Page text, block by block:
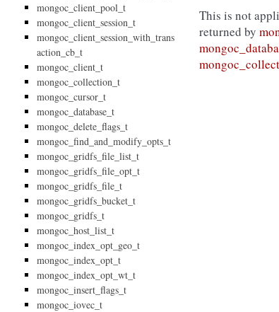
This is not
returned by
mongoc_client_pool_t
mongoc_client_session_t
mongoc_client_session_with_trans
action_cb_t
mongoc_client_t
mongoc_collection_t
mongoc_cursor_t
mongoc_database_t
mongoc_delete_flags_t
mongoc_find_and_modify_opts_t
mongoc_gridfs_file_list_t
mongoc_gridfs_file_opt_t
mongoc_gridfs_file_t
mongoc_gridfs_bucket_t
mongoc_gridfs_t
mongoc_host_list_t
mongoc_index_opt_geo_t
mongoc_index_opt_t
mongoc_index_opt_wt_t
mongoc_insert_flags_t
mongoc_iovec_t